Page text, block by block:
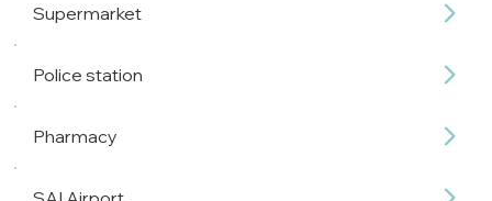
Supermarket
Police station
Pharmacy